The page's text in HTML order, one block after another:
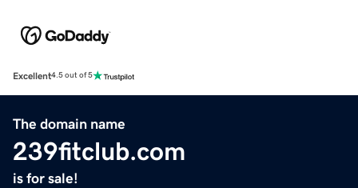
Excellent4.5 out of 5
The domain name
239fitclub.com
is for sale!